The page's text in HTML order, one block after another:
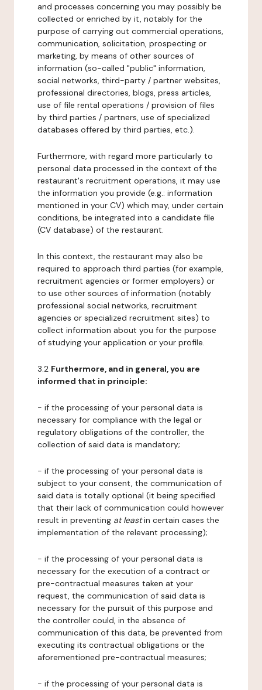
and processes concerning you may possibly be
collected or enriched by it, notably for the
purpose of carrying out commercial operations,
communication, solicitation, prospecting or
marketing, by means of other sources of
information (so-called "public" information,
social networks, third-party / partner websites,
professional directories, blogs, press articles,
use of file rental operations / provision of files
by third parties / partners, use of specialized
databases offered by third parties, etc.).
Furthermore, with regard more particularly to
personal data processed in the context of the
restaurant's recruitment operations, it may use
the information you provide (e.g.: information
mentioned in your CV) which may, under certain
conditions, be integrated into a candidate file
(CV database) of the restaurant.
In this context, the restaurant may also be
required to approach third parties (for example,
recruitment agencies or former employers) or
to use other sources of information (notably
professional social networks, recruitment
agencies or specialized recruitment sites) to
collect information about you for the purpose
of studying your application or your profile.
3.2 Furthermore, and in general, you are
informed that in principle:
- if the processing of your personal data is
necessary for compliance with the legal or
regulatory obligations of the controller, the
collection of said data is mandatory;
- if the processing of your personal data is
subject to your consent, the communication of
said data is totally optional (it being specified
that their lack of communication could however
result in preventing at leastin certain cases the
implementation of the relevant processing);
- if the processing of your personal data is
necessary for the execution of a contract or
pre-contractual measures taken at your
request, the communication of said data is
necessary for the pursuit of this purpose and
the controller could, in the absence of
communication of this data, be prevented from
executing its contractual obligations or the
aforementioned pre-contractual measures;
- if the processing of your personal data is